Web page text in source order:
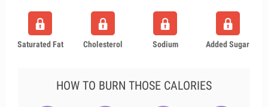
Saturated Fat Cholesterol Sodium Added Sugar
HOW TO BURN THOSE CALORIES